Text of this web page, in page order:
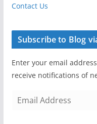
Contact Us
Subscribe to Blog
Enter your email
receive notifications of